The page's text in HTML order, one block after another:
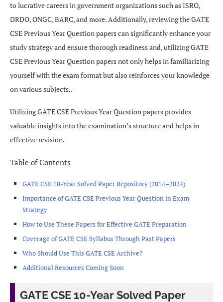
to lucrative careers in government organizations such as ISRO,
DRDO, ONGC, BARC, and more. Additionally, reviewing the GATE
CSE Previous Year Question papers can significantly enhance your
study strategy and ensure thorough readiness and, utilizing GATE
CSE Previous Year Question papers not only helps in familiarizing
yourself with the exam format but also reinforces your knowledge
on various subjects..
Utilizing GATE CSE Previous Year Question papers provides
valuable insights into the examination’s structure and helps in
effective revision.
Table of Contents
GATE CSE 10-Year Solved Paper Repository (2014–2024)
Importance of GATE CSE Previous Year Question in Exam
Strategy
How to Use These Papers for Effective GATE Preparation
Coverage of GATE CSE Syllabus Through Past Papers
Who Should Use This GATE CSE Archive?
Additional Resources Coming Soon
GATE CSE 10-Year Solved Paper